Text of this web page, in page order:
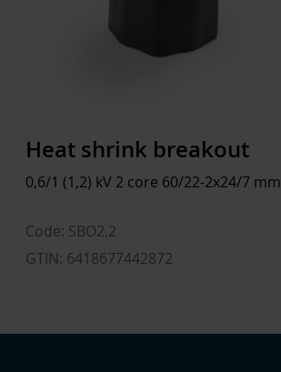
Heat shrink breakout
0,6/1 (1,2) kV 2 core 60/22-2x24/7 mm
Code: SBO2.2
GTIN: 6418677442872